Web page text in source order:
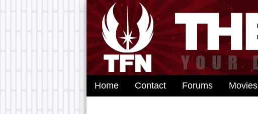
Home Contact Forums Movies